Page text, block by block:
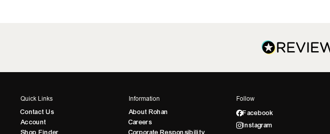
Quick Links
Contact Us
Account
Information
About Rohan
Careers
Follow
Facebook
Instagram